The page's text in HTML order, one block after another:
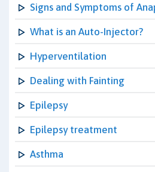
Signs and Symptoms of
What is an Auto-Injector?
Hyperventilation
Dealing with Fainting
Epilepsy
Epilepsy treatment
Asthma